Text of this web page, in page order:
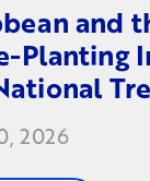
and
Planting
2026